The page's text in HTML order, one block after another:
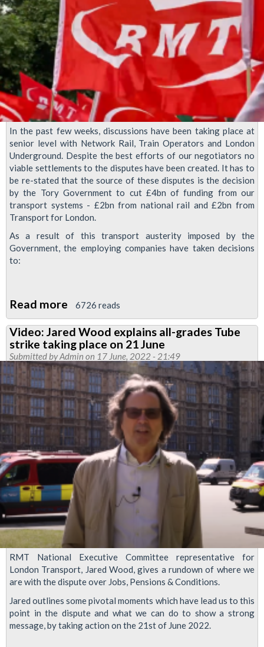
tube
dispute
reballot
In the past few weeks, discussions have been taking place at
senior level with Network Rail, Train Operators and London
Underground. Despite the best efforts of our negotiators no
viable settlements to the disputes have been created. It has to
be re-stated that the source of these disputes is the decision
by the Tory Government to cut £4bn of funding from our
transport systems - £2bn from national rail and £2bn from
Transport for London.
As a result of this transport austerity imposed by the
Government, the employing companies have taken decisions
to:
Read more about
RMT
statement
on
the
forthcoming
Rail
and
Tube
strikes
6726 reads
Video: Jared Wood explains all-grades Tube
strike taking place on 21 June
Submitted byAdmin on 17 June, 2022 - 21:49
RMT National Executive Committee representative for
London Transport, Jared Wood, gives a rundown of where we
are with the dispute over Jobs, Pensions & Conditions.
Jared outlines some pivotal moments which have lead us to this
point in the dispute and what we can do to show a strong
message, by taking action on the 21st of June 2022.